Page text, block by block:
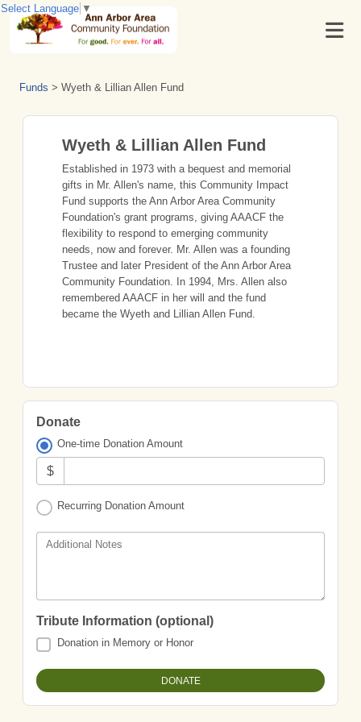
Funds > Wyeth & Lillian Allen Fund
Wyeth & Lillian Allen Fund
Established in 1973 with a bequest and memorial
gifts in Mr. Allen's name, this Community Impact
Fund supports the Ann Arbor Area Community
Foundation's grant programs, giving AAACF the
flexibility to respond to emerging community
needs, now and forever. Mr. Allen was a founding
Trustee and later President of the Ann Arbor Area
Community Foundation. In 1994, Mrs. Allen also
remembered AAACF in her will and the fund
became the Wyeth and Lillian Allen Fund.
Donate
One-time Donation Amount
$
Recurring Donation Amount
Additional Notes
Tribute Information (optional)
Donation in Memory or Honor
Select Language ▼